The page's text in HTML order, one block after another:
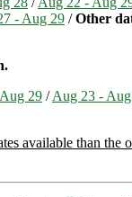
- Aug 29 /Other
29 /Aug 23 -
available than